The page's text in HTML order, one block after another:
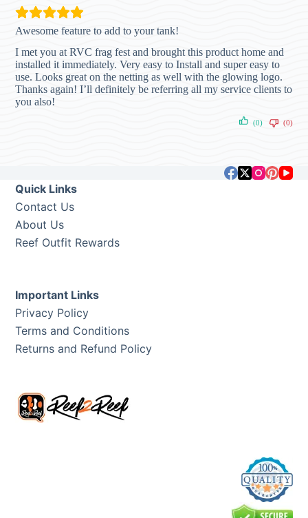
Awesome feature to add to your tank!
I met you at RVC frag fest and brought this product home and
installed it immediately. Very easy to Install and super easy to
use. Looks great on the netting as well with the glowing logo.
Thanks again! I’ll definitely be referring all my service clients to
you also!
(0) (0)
Quick Links
Contact Us
About Us
Reef Outfit Rewards
Important Links
Privacy Policy
Terms and Conditions
Returns and Refund Policy